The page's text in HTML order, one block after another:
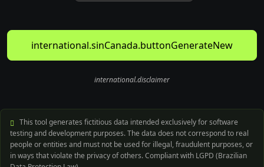
international.sinCanada.buttonGenerateNew
international.disclaimer
This tool generates fictitious data intended exclusively for software
testing and development purposes. The data does not correspond to real
people or entities and must not be used for illegal, fraudulent purposes, or
in ways that violate the privacy of others. Compliant with LGPD (Brazilian